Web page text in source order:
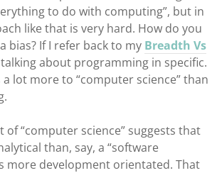
to do with computing”, but in
like that is very hard. How do you
bias? If I refer back to my Breadth Vs
talking about programming in specific.
lot more to “computer science” than
of “computer science” suggests that
than, say, a “software
more development orientated. That